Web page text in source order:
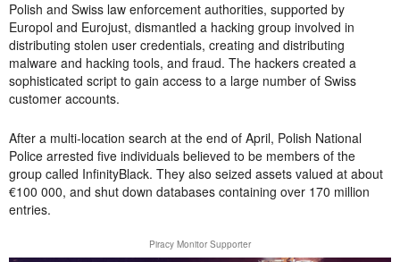
Polish and Swiss law enforcement authorities, supported by
Europol and Eurojust, dismantled a hacking group involved in
distributing stolen user credentials, creating and distributing
malware and hacking tools, and fraud. The hackers created a
sophisticated script to gain access to a large number of Swiss
customer accounts.
After a multi-location search at the end of April, Polish National
Police arrested five individuals believed to be members of the
group called InfinityBlack. They also seized assets valued at about
€100 000, and shut down databases containing over 170 million
entries.
Piracy Monitor Supporter